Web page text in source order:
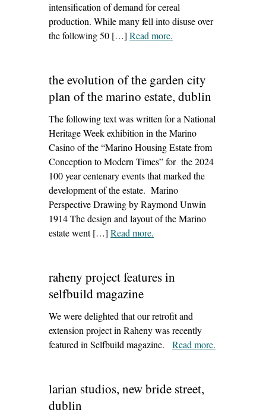
intensification of demand for cereal
production. While many fell into disuse over
the following 50 […] Read more– ‘18th century irish
dundalk’
.
the evolution of the garden city
plan of the marino estate, dublin
The following text was written for a National
Heritage Week exhibition in the Marino
Casino of the “Marino Housing Estate from
Conception to Modern Times” for the 2024
100 year centenary events that marked the
development of the estate. Marino
Perspective Drawing by Raymond Unwin
1914 The design and layout of the Marino
estate went […] Read more– ‘the evolution of the garden
.
raheny project features in
selfbuild magazine
We were delighted that our retrofit and
extension project in Raheny was recently
featured in Selfbuild magazine. Read more– ‘raheny
.
larian studios, new bride street,
dublin